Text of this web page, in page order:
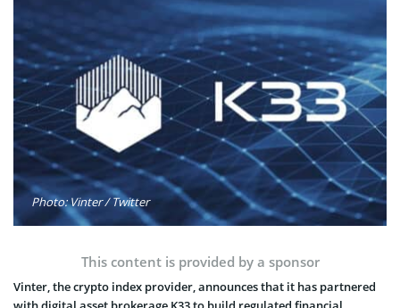
Photo: Vinter / Twitter
This content is provided by a sponsor
Vinter, the crypto index provider, announces that it has partnered